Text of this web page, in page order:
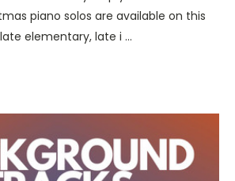
piano solos are available on this
elementary, late i …